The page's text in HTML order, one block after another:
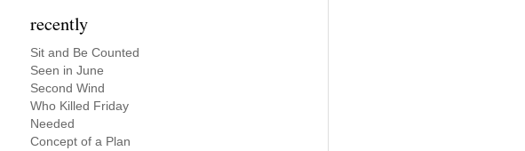
recently
Sit and Be Counted
Seen in June
Second Wind
Who Killed Friday
Needed
Concept of a Plan